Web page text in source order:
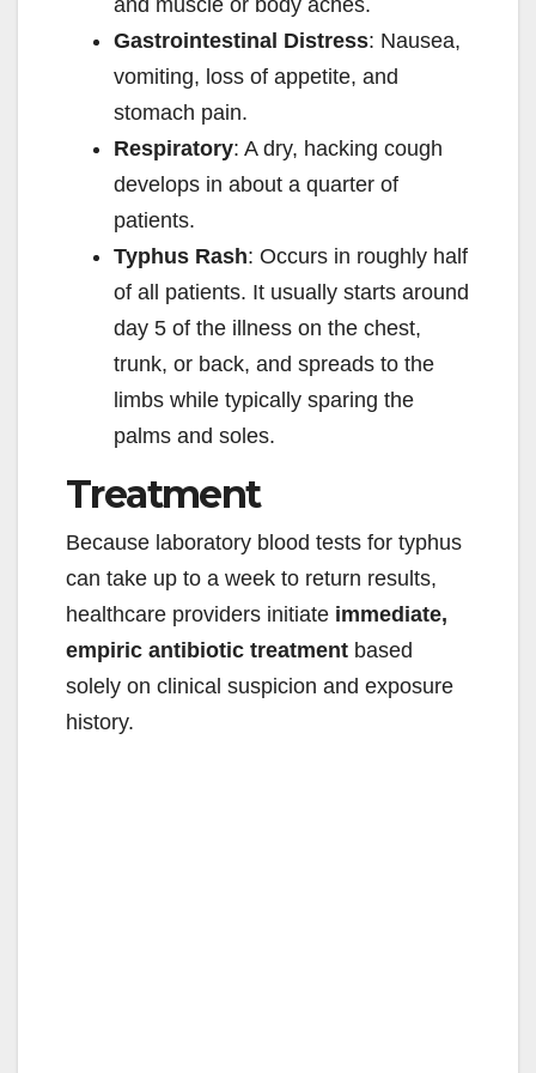
Gastrointestinal Distress: Nausea,
vomiting, loss of appetite, and
stomach pain.
Respiratory: A dry, hacking cough
develops in about a quarter of
patients.
Typhus Rash: Occurs in roughly half
of all patients. It usually starts around
day 5 of the illness on the chest,
trunk, or back, and spreads to the
limbs while typically sparing the
palms and soles.
Treatment
Because laboratory blood tests for typhus
can take up to a week to return results,
healthcare providers initiate immediate,
empiric antibiotic treatment based
solely on clinical suspicion and exposure
history.